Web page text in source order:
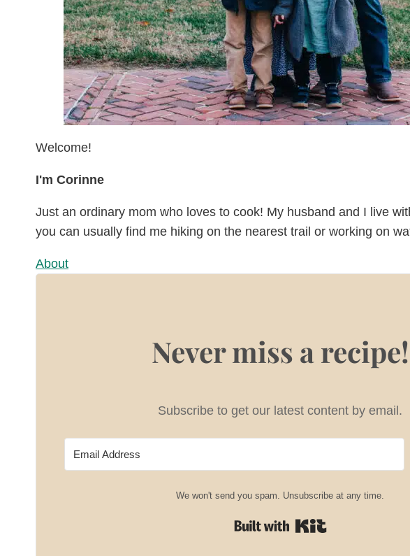
Welcome!
I'm Corinne
Just an ordinary mom who loves to cook! My husband and I live
you can usually find me hiking on the nearest trail or working on
About
Never miss a recipe!
Subscribe to get our latest content by email.
We won't send you spam. Unsubscribe at any time.